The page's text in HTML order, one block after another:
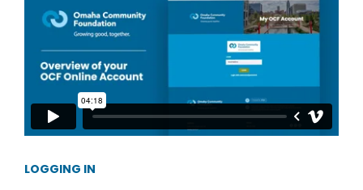
LOGGING IN